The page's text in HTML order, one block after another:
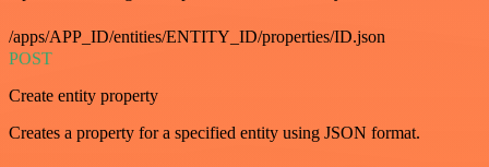
/apps/APP_ID/entities/ENTITY_ID/properties/ID.json
POST
Create entity property
Creates a property for a specified entity using JSON format.